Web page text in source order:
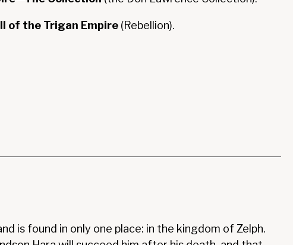
of the Trigan Empire(Rebellion).
is found in only one place: in the kingdom of Zelph.